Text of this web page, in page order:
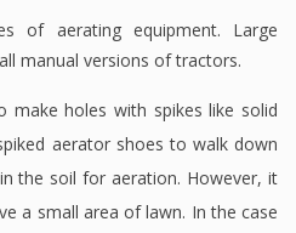
of aerating equipment. Large
manual versions of tractors.
make holes with spikes like solid
aerator shoes to walk down
the soil for aeration. However, it
a small area of lawn. In the case